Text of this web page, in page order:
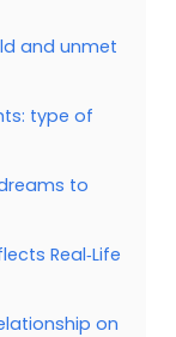
and unmet
type of
to
Real‑Life
on